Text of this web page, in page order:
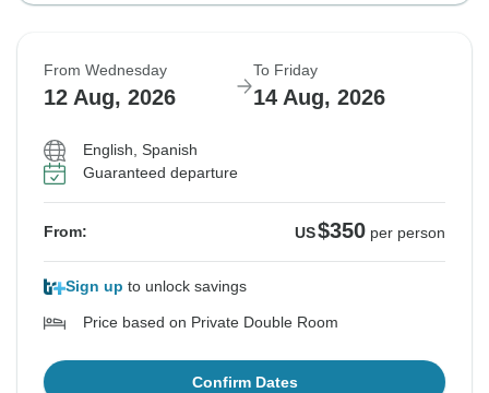
From Wednesday
12 Aug, 2026
To Friday
14 Aug, 2026
English, Spanish
Guaranteed departure
From: US$350 per person
Sign up to unlock savings
Price based on Private Double Room
Confirm Dates